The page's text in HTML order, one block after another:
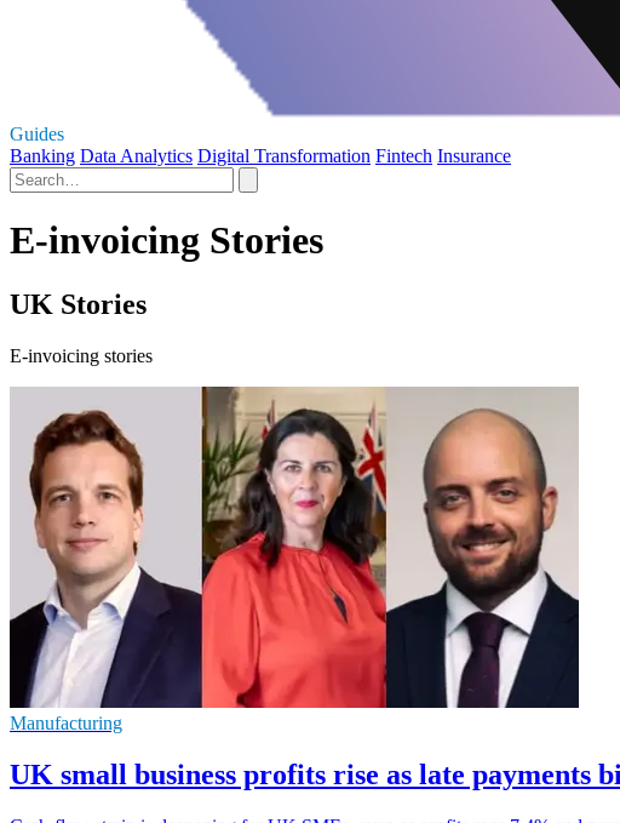
Guides
Banking Data Analytics Digital Transformation Fintech Insurance
E-invoicing Stories
UK Stories
E-invoicing stories
Manufacturing
UK small business profits rise as late payments